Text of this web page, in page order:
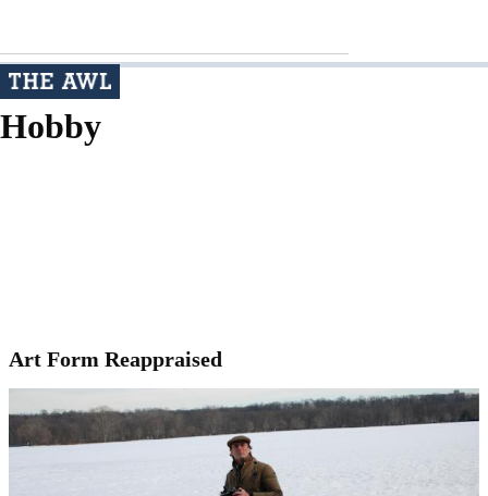
Hobby
Art Form Reappraised